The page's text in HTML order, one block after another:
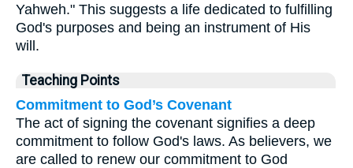
Yahweh." This suggests a life dedicated to fulfilling
God's purposes and being an instrument of His
will.
Teaching Points
Commitment to God’s Covenant
The act of signing the covenant signifies a deep
commitment to follow God's laws. As believers, we
are called to renew our commitment to God